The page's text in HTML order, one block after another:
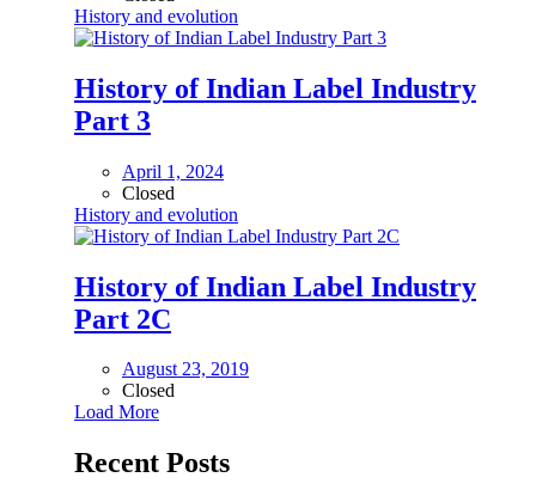
History and evolution
History of Indian Label Industry
Part 3
April 1, 2024
Closed
History and evolution
History of Indian Label Industry
Part 2C
August 23, 2019
Closed
Load More
Recent Posts